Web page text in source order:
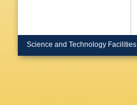
Science and Technology Facilities